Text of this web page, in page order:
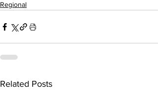
Regional
Related Posts